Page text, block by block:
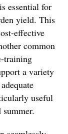
essential for
yield. This
effective
common
training
a variety
useful